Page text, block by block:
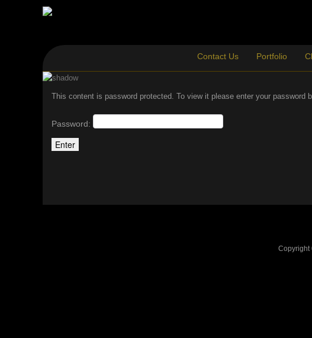
Contact Us Portfolio
This content is password protected. To view it please enter your password
Password:
Copyright